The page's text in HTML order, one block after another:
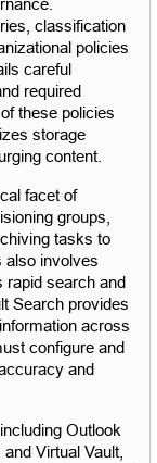
classification
policies
careful
required
these policies
storage
content.
facet of
groups,
tasks to
also involves
rapid search and
Search provides
across
configure and
and
Outlook
Virtual Vault,